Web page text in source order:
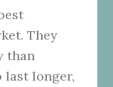
They
than
last longer,